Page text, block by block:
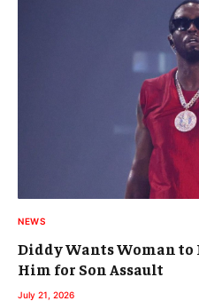
NEWS
Diddy Wants Woman to
Him for Son Assault
July 21, 2026